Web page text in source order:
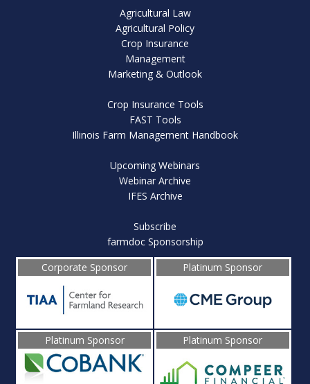
Agricultural Law
Agricultural Policy
Crop Insurance
Management
Marketing & Outlook
Crop Insurance Tools
FAST Tools
Illinois Farm Management Handbook
Upcoming Webinars
Webinar Archive
IFES Archive
Subscribe
farmdoc Sponsorship
Corporate Sponsor
Platinum Sponsor
Platinum Sponsor Platinum Sponsor